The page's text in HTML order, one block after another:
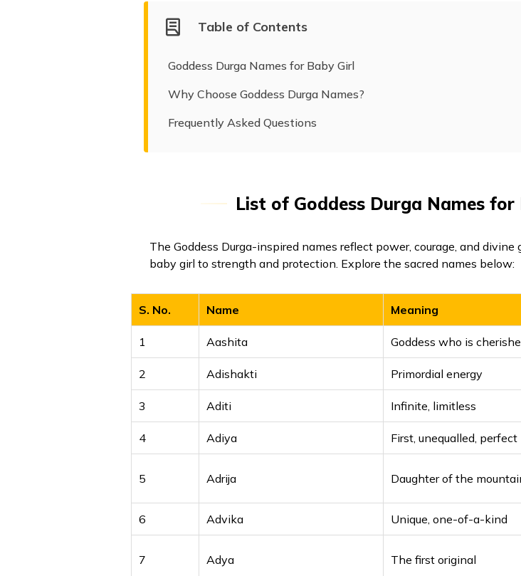
Table of Contents
Goddess Durga Names for Baby Girl
Why Choose Goddess Durga Names?
Frequently Asked Questions
List of Goddess Durga Names
The Goddess Durga-inspired names reflect power, courage, and
baby girl to strength and protection. Explore the sacred names below:
S. No. Name Meaning
1 Aashita Goddess who is
2 Adishakti Primordial energy
3 Aditi Infinite, limitless
4 Adiya First, unequalled, perfect
5 Adrija Daughter of the
6 Advika Unique, one-of-a-kind
7 Adya The first original